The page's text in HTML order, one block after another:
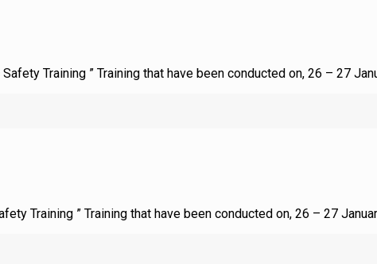
Training ” Training that have been conducted on, 26 – 27
Training ” Training that have been conducted on, 26 – 27